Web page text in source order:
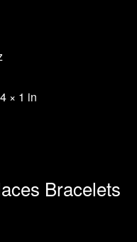
× 1 in
Bracelets